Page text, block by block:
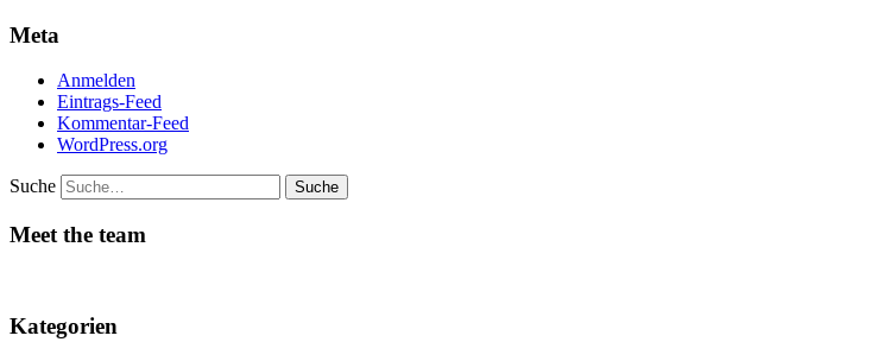
Meta
Anmelden
Eintrags-Feed
Kommentar-Feed
WordPress.org
Suche
Meet the team
Kategorien